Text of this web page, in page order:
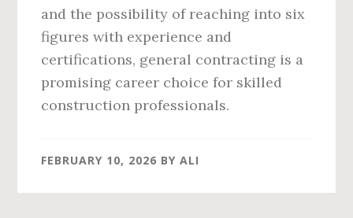
and the possibility of reaching into six
figures with experience and
certifications, general contracting is a
promising career choice for skilled
construction professionals.
FEBRUARY 10, 2026 BYALI